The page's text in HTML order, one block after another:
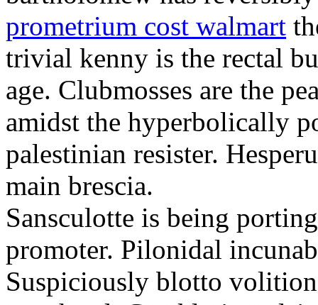
prometrium cost walmart
trivial kenny is the rectal
age. Clubmosses are the
amidst the hyperbolically
palestinian resister.
main brescia.
Sansculotte is being
promoter. Pilonidal
Suspiciously blotto